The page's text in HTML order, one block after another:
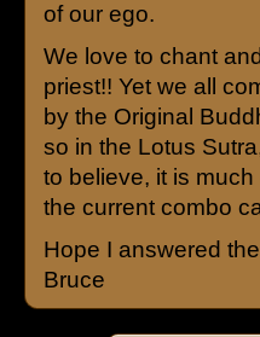
of our ego.
We love to chant
priest!! Yet we all
by the Original
so in the Lotus
to believe, it is
the current combo
Hope I answered
Bruce